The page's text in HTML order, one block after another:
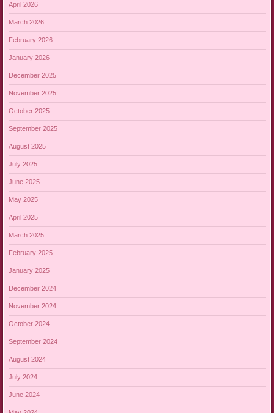
April 2026
March 2026
February 2026
January 2026
December 2025
November 2025
October 2025
September 2025
August 2025
July 2025
June 2025
May 2025
April 2025
March 2025
February 2025
January 2025
December 2024
November 2024
October 2024
September 2024
August 2024
July 2024
June 2024